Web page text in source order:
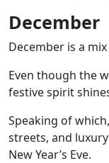
December
December is a
Even though the
festive spirit
Speaking of
streets, and
New Year’s Eve.